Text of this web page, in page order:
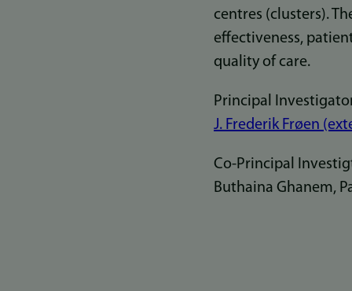
centres (clusters).
effectiveness,
quality of care.
Principal
J. Frederik Frøen
Co-Principal
Buthaina Ghanem,